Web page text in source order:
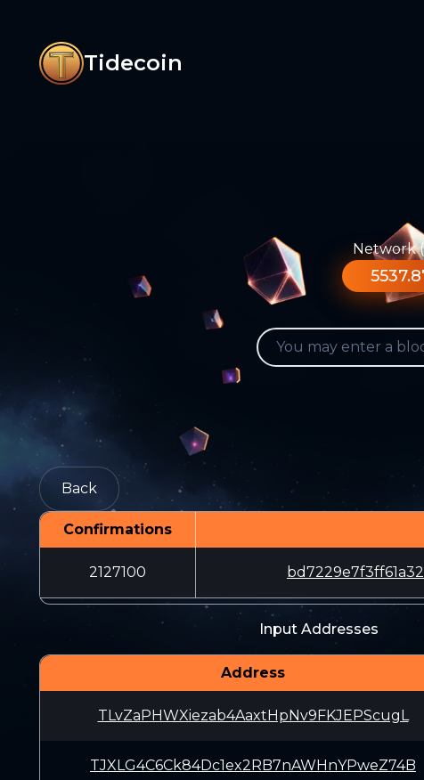
Tidecoin
Network
Back
Confirmations
2127100
Input Addresses
Address
TLvZaPHWXiezab4AaxtHpNv9FKJEPScugL
TJXLG4C6Ck84Dc1ex2RB7nAWHnYPweZ74B